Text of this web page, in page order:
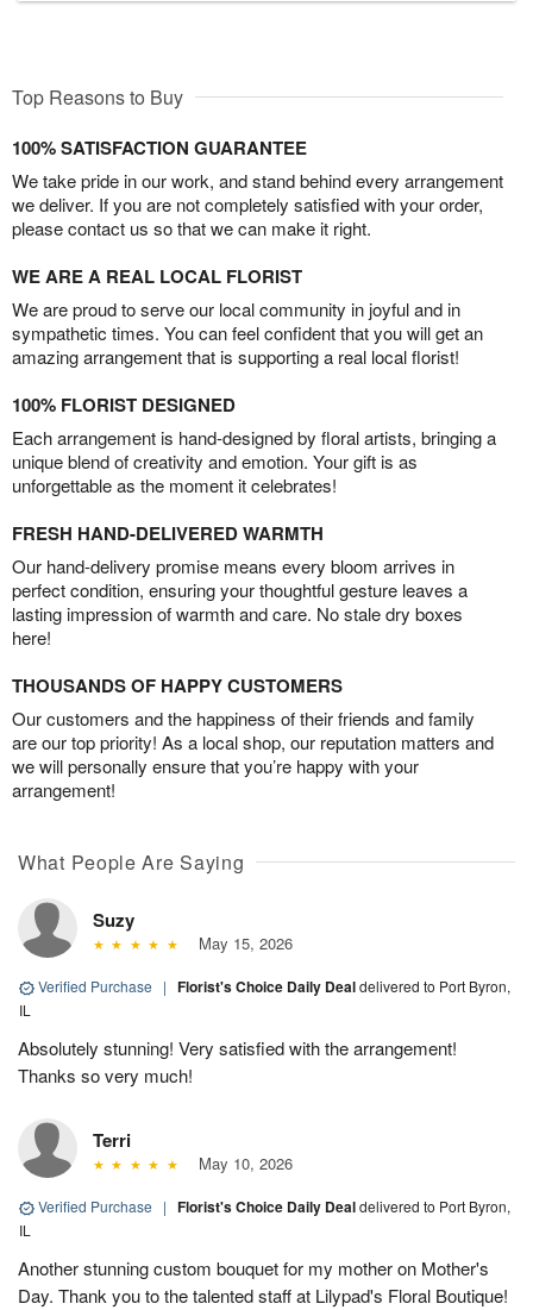
Top Reasons to Buy
100% SATISFACTION GUARANTEE
We take pride in our work, and stand behind every arrangement
we deliver. If you are not completely satisfied with your order,
please contact us so that we can make it right.
WE ARE A REAL LOCAL FLORIST
We are proud to serve our local community in joyful and in
sympathetic times. You can feel confident that you will get an
amazing arrangement that is supporting a real local florist!
100% FLORIST DESIGNED
Each arrangement is hand-designed by floral artists, bringing a
unique blend of creativity and emotion. Your gift is as
unforgettable as the moment it celebrates!
FRESH HAND-DELIVERED WARMTH
Our hand-delivery promise means every bloom arrives in
perfect condition, ensuring your thoughtful gesture leaves a
lasting impression of warmth and care. No stale dry boxes
here!
THOUSANDS OF HAPPY CUSTOMERS
Our customers and the happiness of their friends and family
are our top priority! As a local shop, our reputation matters and
we will personally ensure that you’re happy with your
arrangement!
What People Are Saying
Suzy
May 15, 2026
Verified Purchase | Florist's Choice Daily Dealdelivered to Port Byron,
IL
Absolutely stunning! Very satisfied with the arrangement!
Thanks so very much!
Terri
May 10, 2026
Verified Purchase | Florist's Choice Daily Dealdelivered to Port Byron,
IL
Another stunning custom bouquet for my mother on Mother's
Day. Thank you to the talented staff at Lilypad's Floral Boutique!